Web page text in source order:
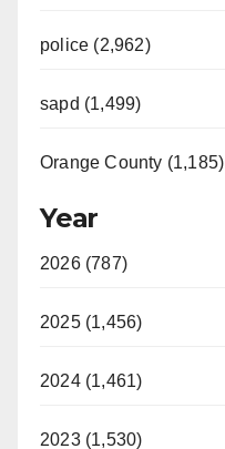
police (2,962)
sapd (1,499)
Orange County (1,185)
Year
2026 (787)
2025 (1,456)
2024 (1,461)
2023 (1,530)